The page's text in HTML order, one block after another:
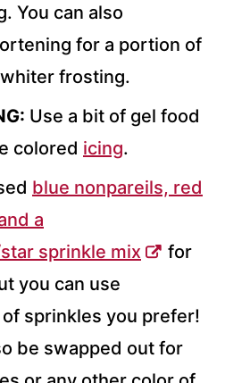
You can also
for a portion of
frosting.
Use a bit of gel food
colored icing.
blue nonpareils, red
a
sprinkle mix
for
you can use
sprinkles you prefer!
be swapped out for